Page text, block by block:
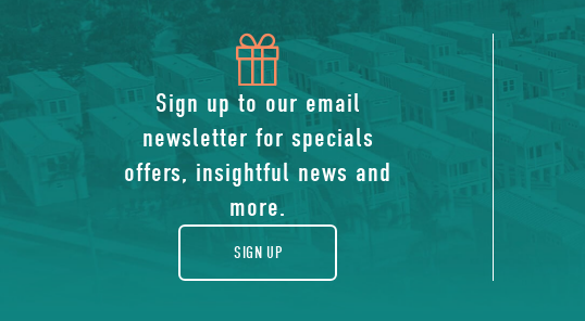
icon
of
gift
Sign up to our email
newsletter for specials
offers, insightful news and
more.
SIGN UP